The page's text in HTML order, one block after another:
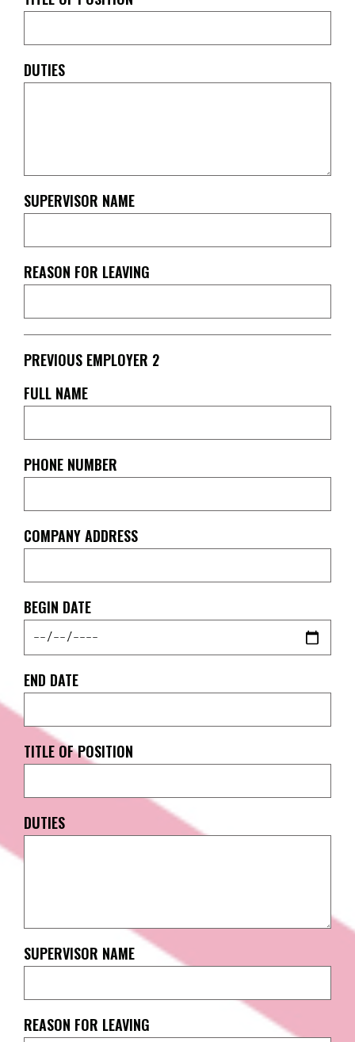
DUTIES
SUPERVISOR NAME
REASON FOR LEAVING
PREVIOUS EMPLOYER 2
FULL NAME
PHONE NUMBER
COMPANY ADDRESS
BEGIN DATE
END DATE
TITLE OF POSITION
DUTIES
SUPERVISOR NAME
REASON FOR LEAVING